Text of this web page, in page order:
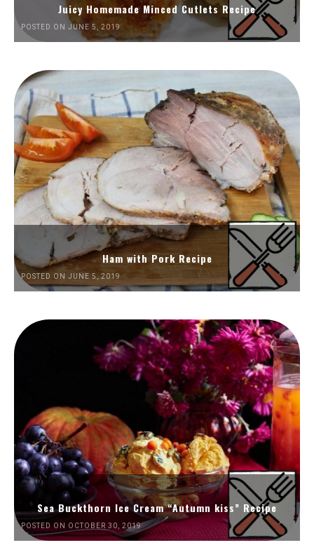
Juicy Homemade Minced Cutlets Recipe
POSTED ON JUNE 5, 2019
Ham with Pork Recipe
POSTED ON JUNE 5, 2019
Sea Buckthorn Ice Cream “Autumn kiss” Recipe
POSTED ON OCTOBER 30, 2019